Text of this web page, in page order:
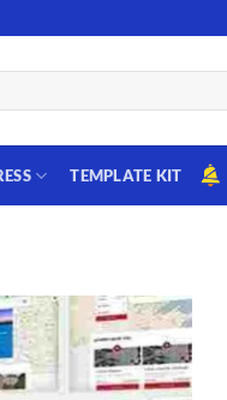
TEMPLATE KIT